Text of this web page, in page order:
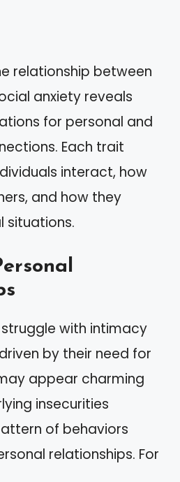
relationship between
anxiety reveals
for personal and
Each trait
interact, how
and how they
situations.
with intimacy
by their need for
appear charming
insecurities
of behaviors
relationships. For